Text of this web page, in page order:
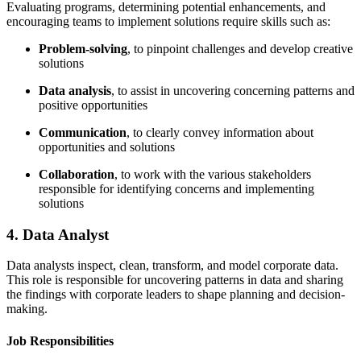
Evaluating programs, determining potential enhancements, and
encouraging teams to implement solutions require skills such as:
Problem-solving, to pinpoint challenges and develop creative
solutions
Data analysis, to assist in uncovering concerning patterns and
positive opportunities
Communication, to clearly convey information about
opportunities and solutions
Collaboration, to work with the various stakeholders
responsible for identifying concerns and implementing
solutions
4. Data Analyst
Data analysts inspect, clean, transform, and model corporate data.
This role is responsible for uncovering patterns in data and sharing
the findings with corporate leaders to shape planning and decision-
making.
Job Responsibilities